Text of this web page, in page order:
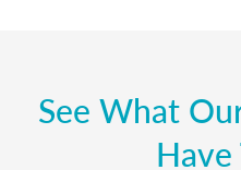
See What
Have